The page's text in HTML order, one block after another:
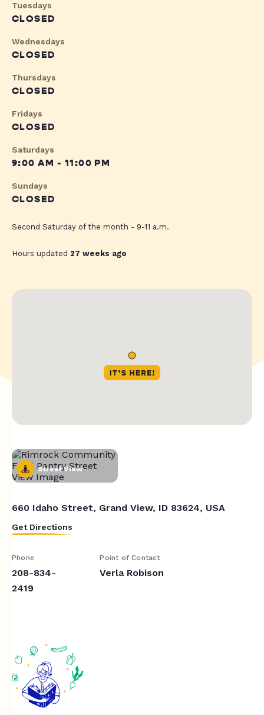
Tuesdays
CLOSED
Wednesdays
CLOSED
Thursdays
CLOSED
Fridays
CLOSED
Saturdays
9:00 AM - 11:00 PM
Sundays
CLOSED
Second Saturday of the month - 9-11 a.m.
Hours updated 27 weeks ago
Street View
660 Idaho Street, Grand View, ID 83624, USA
Get Directions
Phone
208-834-
2419
Point of Contact
Verla Robison